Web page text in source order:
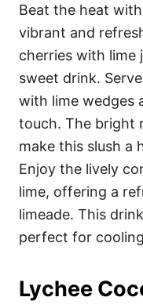
Beat the heat
vibrant and
cherries with lime
sweet drink.
with lime wedges
touch. The bright
make this slush a
Enjoy the lively
lime, offering a
limeade. This
perfect for
Lychee